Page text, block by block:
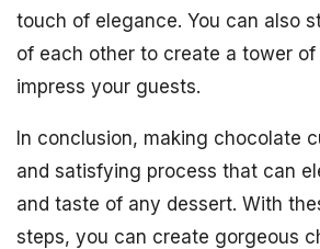
touch of elegance. You can also
of each other to create a tower
impress your guests.
In conclusion, making chocolate
and satisfying process that can
and taste of any dessert. With
steps, you can create gorgeous